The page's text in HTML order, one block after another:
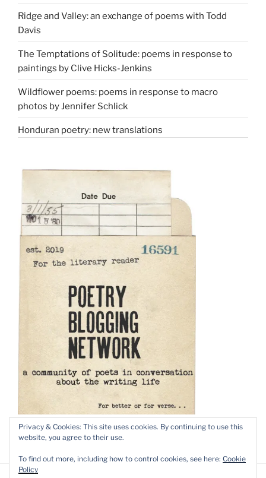
Ridge and Valley: an exchange of poems with Todd
Davis
The Temptations of Solitude: poems in response to
paintings by Clive Hicks-Jenkins
Wildflower poems: poems in response to macro
photos by Jennifer Schlick
Honduran poetry: new translations
Privacy & Cookies: This site uses cookies. By continuing to use this
website, you agree to their use.
To find out more, including how to control cookies, see here: Cookie
Policy